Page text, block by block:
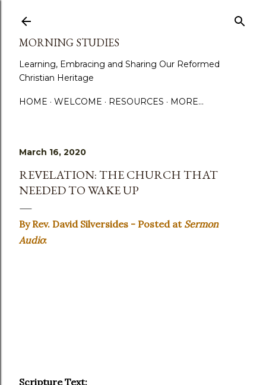
MORNING STUDIES
Learning, Embracing and Sharing Our Reformed
Christian Heritage
HOME WELCOME RESOURCES MORE…
March 16, 2020
REVELATION: THE CHURCH THAT
NEEDED TO WAKE UP
By Rev. David Silversides - Posted at Sermon
Audio:
Scripture Text: